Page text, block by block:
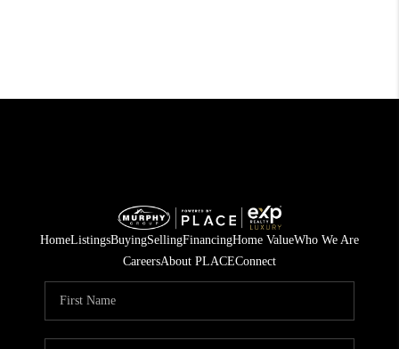
HomeListingsBuyingSellingFinancingHome ValueWho We Are
CareersAbout PLACEConnect